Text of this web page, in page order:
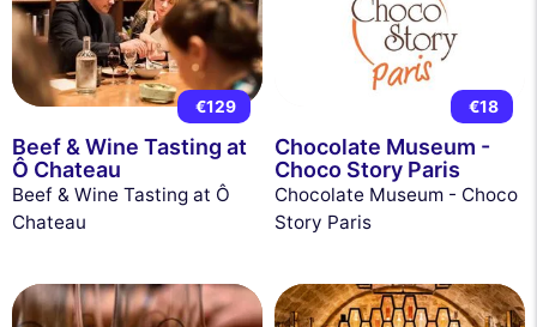
€129
Beef & Wine Tasting at
Ô Chateau
Beef & Wine Tasting at Ô
Chateau
€18
Chocolate Museum -
Choco Story Paris
Chocolate Museum - Choco
Story Paris